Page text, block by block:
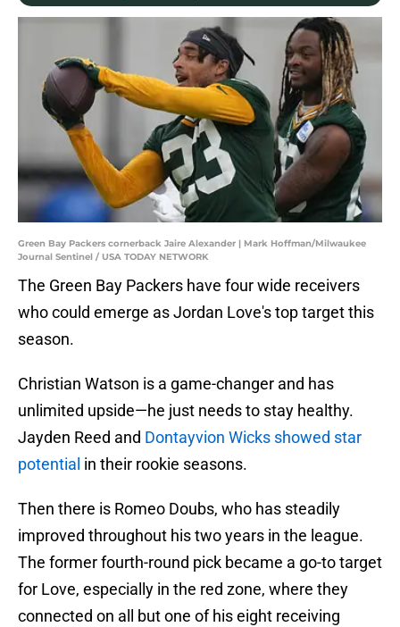
Green Bay Packers cornerback Jaire Alexander | Mark Hoffman/Milwaukee
Journal Sentinel / USA TODAY NETWORK
The Green Bay Packers have four wide receivers
who could emerge as Jordan Love's top target this
season.
Christian Watson is a game-changer and has
unlimited upside—he just needs to stay healthy.
Jayden Reed and Dontayvion Wicks showed star
potential in their rookie seasons.
Then there is Romeo Doubs, who has steadily
improved throughout his two years in the league.
The former fourth-round pick became a go-to target
for Love, especially in the red zone, where they
connected on all but one of his eight receiving